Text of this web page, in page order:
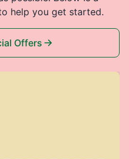
help you get started.
Offers